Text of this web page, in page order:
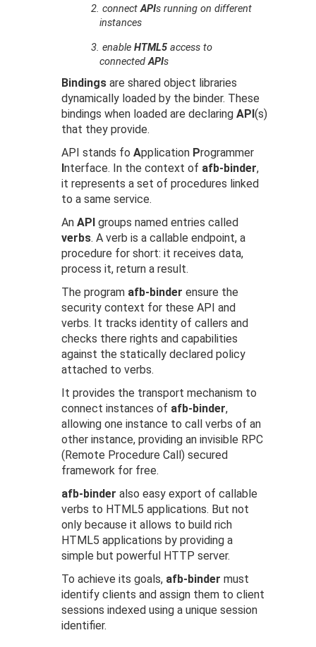
2. connectAPIs running on different
instances
3. enableHTML5 access to
connectedAPIs
Bindings are shared object libraries
dynamically loaded by the binder. These
bindings when loaded are declaringAPI(s)
that they provide.
API stands foApplication Programmer
Interface. In the context of afb-binder,
it represents a set of procedures linked
to a same service.
AnAPI groups named entries called
verbs. A verb is a callable endpoint, a
procedure for short: it receives data,
process it, return a result.
The program afb-binder ensure the
security context for these API and
verbs. It tracks identity of callers and
checks there rights and capabilities
against the statically declared policy
attached to verbs.
It provides the transport mechanism to
connect instances of afb-binder,
allowing one instance to call verbs of an
other instance, providing an invisible RPC
(Remote Procedure Call) secured
framework for free.
afb-binder also easy export of callable
verbs to HTML5 applications. But not
only because it allows to build rich
HTML5 applications by providing a
simple but powerful HTTP server.
To achieve its goals, afb-binder must
identify clients and assign them to client
sessions indexed using a unique session
identifier.